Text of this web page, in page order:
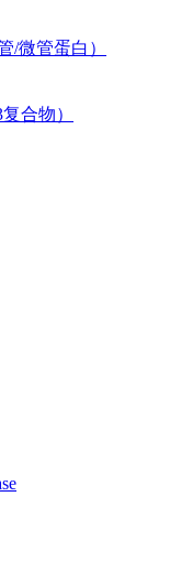
/微管蛋白）
合物）